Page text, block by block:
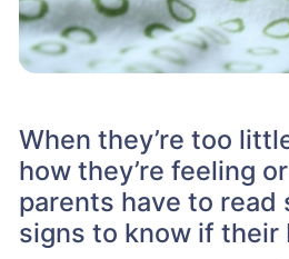
When they’re too
how they’re feeling
parents have to read
signs to know if their